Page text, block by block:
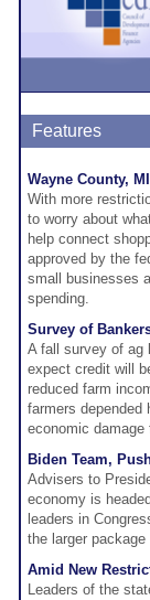
Features
Wayne County,
With more
to worry about
help connect
approved by the
small businesses
spending.
Survey of
A fall survey of ag
expect credit will
reduced farm
farmers depended
economic
Biden Team,
Advisers to
economy is
leaders in
the larger
Amid New
Leaders of the